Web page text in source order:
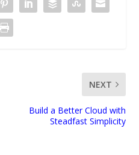
NEXT
Build a Better Cloud with
Steadfast Simplicity